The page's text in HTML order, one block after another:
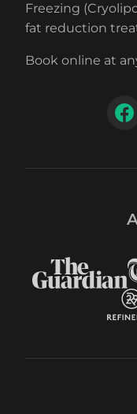
Freezing
fat reduction
Book online at